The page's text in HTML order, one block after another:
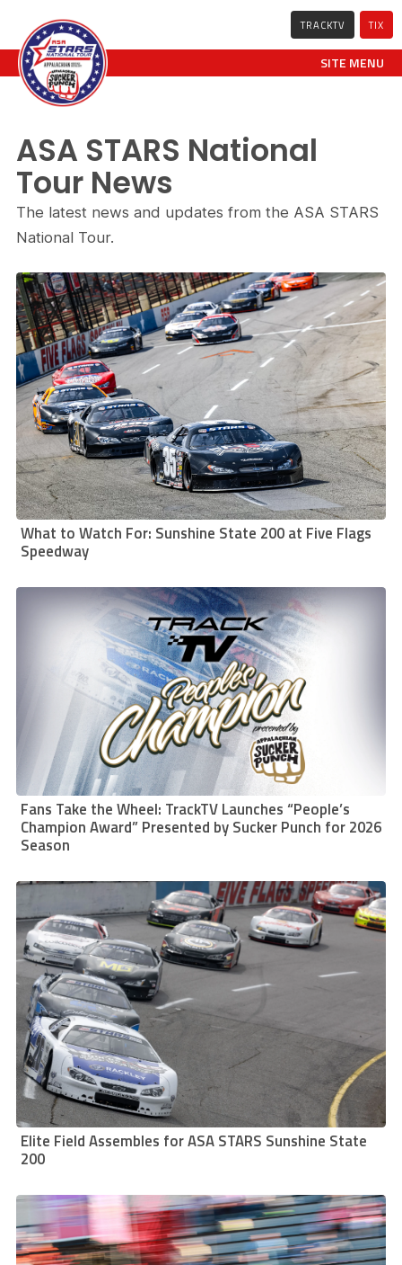
TRACKTV TIX
SITE MENU
ASA STARS National
Tour News
The latest news and updates from the ASA STARS
National Tour.
What to Watch For: Sunshine State 200 at Five Flags
Speedway
Fans Take the Wheel: TrackTV Launches “People’s
Champion Award” Presented by Sucker Punch for 2026
Season
Elite Field Assembles for ASA STARS Sunshine State
200